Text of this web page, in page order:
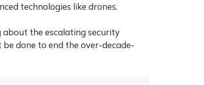
technologies like drones.
about the escalating security
done to end the over-decade-